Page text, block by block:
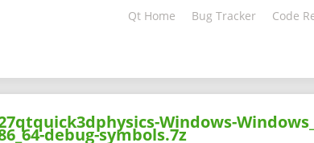
Qt Home Bug Tracker Code
Windows-
debug-symbols.7z